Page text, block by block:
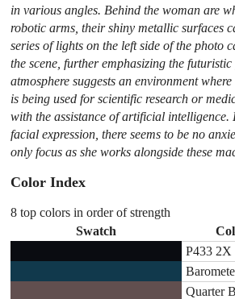
in various angles. Behind the woman are
robotic arms, their shiny metallic surfaces
series of lights on the left side of the photo
the scene, further emphasizing the
atmosphere suggests an environment
is being used for scientific research or
with the assistance of artificial intelligence.
facial expression, there seems to be no
only focus as she works alongside these
Color Index
8 top colors in order of strength
Swatch
P433 2X
Quarter